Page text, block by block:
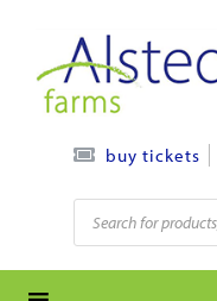
content
buy tickets
Products
search